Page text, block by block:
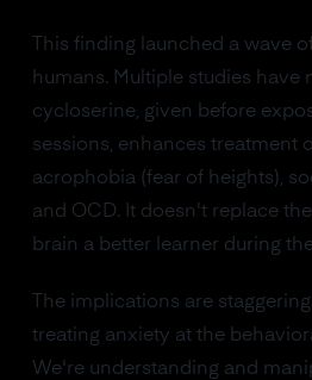
This finding launched a wave
humans. Multiple studies have
cycloserine, given before
sessions, enhances treatment
acrophobia (fear of heights),
and OCD. It doesn't replace
brain a better learner during
The implications are
treating anxiety at the
We're understanding and